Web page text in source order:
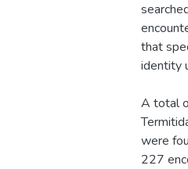
that
identity
A total
were
227